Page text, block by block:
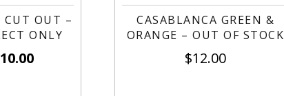
CUT OUT –
ONLY
10.00
CASABLANCA GREEN &
ORANGE – OUT OF STOCK
$12.00